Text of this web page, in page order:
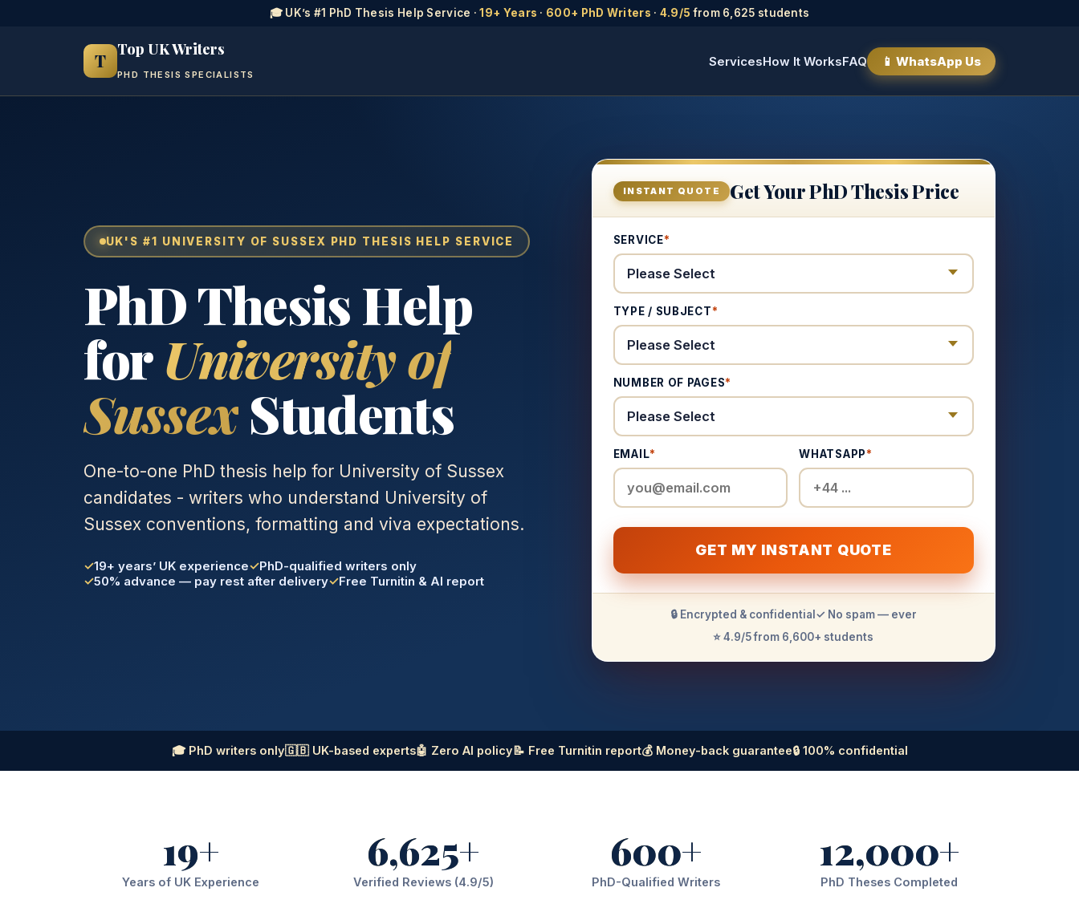
🎓 UK’s #1 PhD Thesis Help Service ·19+ Years · 600+ PhD Writers · 4.9/5 from 6,625 students
T
Top UK Writers
PHD THESIS SPECIALISTS
ServicesHow It WorksFAQ 📱 WhatsApp Us
UK'S #1 UNIVERSITY OF SUSSEX PHD THESIS HELP SERVICE
PhD Thesis Help
forUniversity of
SussexStudents
One-to-one PhD thesis help for University of Sussex
candidates - writers who understand University of
Sussex conventions, formatting and viva expectations.
19+ years’ UK experience
PhD-qualified writers only
50% advance — pay rest after delivery
Free Turnitin & AI report
INSTANT QUOTE Get Your PhD Thesis Price
SERVICE*
TYPE / SUBJECT*
NUMBER OF PAGES*
EMAIL* WHATSAPP*
GET MY INSTANT QUOTE
🔒 Encrypted & confidential ✓ No spam — ever
⭐ 4.9/5 from 6,600+ students
🎓 PhD writers only🇬🇧 UK-based experts🤖 Zero AI policy📝 Free Turnitin report💰 Money-back guarantee🔒 100% confidential
19+
Years of UK Experience
6,625+
Verified Reviews (4.9/5)
600+
PhD-Qualified Writers
12,000+
PhD Theses Completed